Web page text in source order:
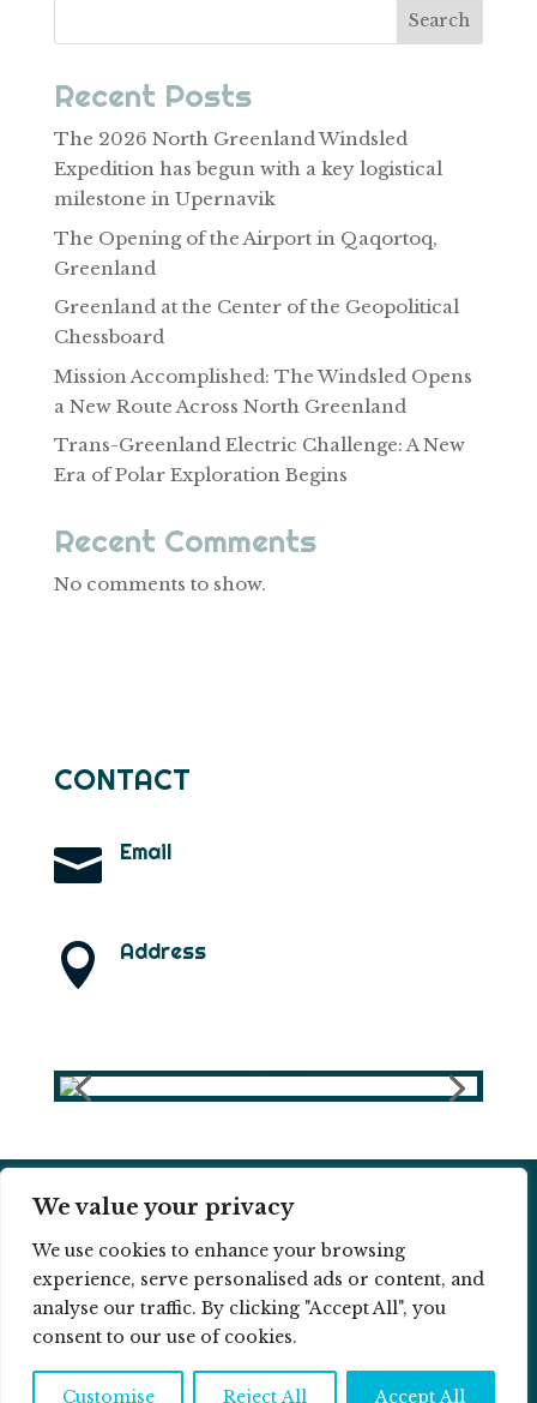
We value your privacy
We use cookies to enhance your browsing
experience, serve personalised ads or content, and
analyse our traffic. By clicking "Accept All", you
consent to our use of cookies.
Customise Reject All Accept All
Search
Recent Posts
The 2026 North Greenland Windsled
Expedition has begun with a key logistical
milestone in Upernavik
The Opening of the Airport in Qaqortoq,
Greenland
Greenland at the Center of the Geopolitical
Chessboard
Mission Accomplished: The Windsled Opens
a New Route Across North Greenland
Trans-Greenland Electric Challenge: A New
Era of Polar Exploration Begins
Recent Comments
No comments to show.
CONTACT
 Email
 Address
© 2026 RAMON LARRAMENDI ||
COOKIE
POLICY
PRIVACY POLICY